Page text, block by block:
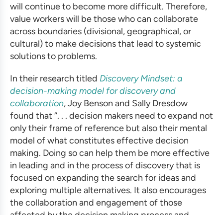
will continue to become more difficult. Therefore,
value workers will be those who can collaborate
across boundaries (divisional, geographical, or
cultural) to make decisions that lead to systemic
solutions to problems.
In their research titled Discovery Mindset: a
decision-making model for discovery and
collaboration, Joy Benson and Sally Dresdow
found that “. . . decision makers need to expand not
only their frame of reference but also their mental
model of what constitutes effective decision
making. Doing so can help them be more effective
in leading and in the process of discovery that is
focused on expanding the search for ideas and
exploring multiple alternatives. It also encourages
the collaboration and engagement of those